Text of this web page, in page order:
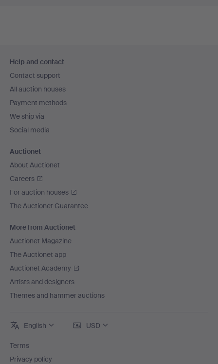
navigation
Help and contact
Contact support
All auction houses
Payment methods
We ship via
Social media
Auctionet
About Auctionet
Careers
For auction houses
The Auctionet Guarantee
More from Auctionet
Auctionet Magazine
The Auctionet app
Auctionet Academy
Artists and designers
Themes and hammer auctions
English USD
Terms
Privacy policy